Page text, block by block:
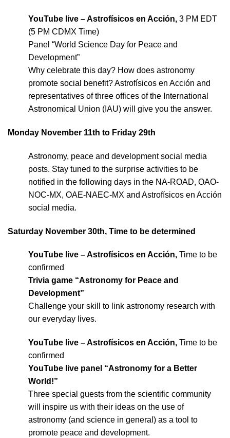
YouTube live – Astrofísicos en Acción, 3 PM EDT
(5 PM CDMX Time)
Panel “World Science Day for Peace and
Development”
Why celebrate this day? How does astronomy
promote social benefit? Astrofísicos en Acción and
representatives of three offices of the International
Astronomical Union (IAU) will give you the answer.
Monday November 11th to Friday 29th
Astronomy, peace and development social media
posts. Stay tuned to the surprise activities to be
notified in the following days in the NA-ROAD, OAO-
NOC-MX, OAE-NAEC-MX and Astrofísicos en Acción
social media.
Saturday November 30th, Time to be determined
YouTube live – Astrofísicos en Acción, Time to be
confirmed
Trivia game “Astronomy for Peace and
Development”
Challenge your skill to link astronomy research with
our everyday lives.
YouTube live – Astrofísicos en Acción, Time to be
confirmed
YouTube live panel “Astronomy for a Better
World!”
Three special guests from the scientific community
will inspire us with their ideas on the use of
astronomy (and science in general) as a tool to
promote peace and development.